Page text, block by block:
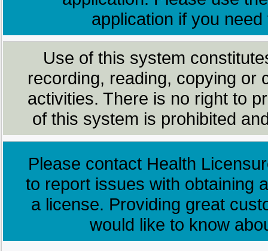
application if you
Use of this system
recording, reading, copying or
activities. There is no right to
of this system is prohibited
Please contact Health
to report issues with obtaining
a license. Providing great
would like to know